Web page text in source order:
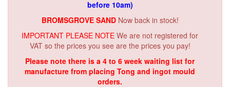
before 10am)
BROMSGROVE SAND Now back in stock!
IMPORTANT PLEASE NOTE We are not registered for
VAT so the prices you see are the prices you pay!
Please note there is a 4 to 6 week waiting list for
manufacture from placing Tong and ingot mould
orders.